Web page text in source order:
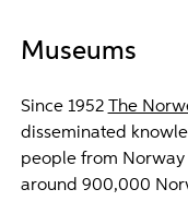
Museums
Since 1952 The
disseminated
people from Norway
around 900,000